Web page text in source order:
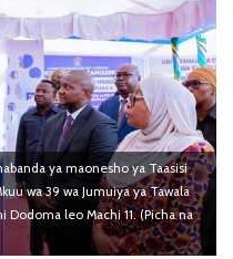
ya maonesho ya Taasisi
wa 39 wa Jumuiya ya Tawala
leo Machi 11. (Picha na